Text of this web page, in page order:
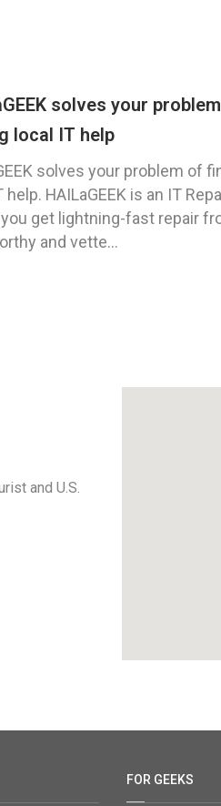
solves your
local IT help
solves your problem of
help. HAILaGEEK is an IT
get lightning-fast repair
and vette...
and U.S.
FOR GEEKS